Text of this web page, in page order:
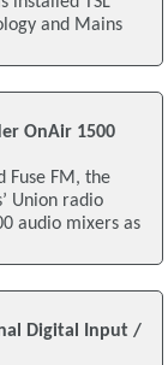
and Mains
OnAir 1500
Fuse FM, the
Union radio
audio mixers as
Digital Input /